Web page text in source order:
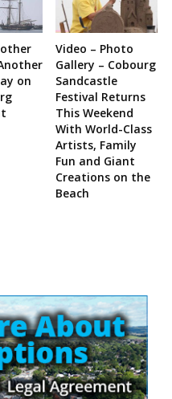
on
Video – Photo
Gallery – Cobourg
Sandcastle
Festival Returns
This Weekend
With World-Class
Artists, Family
Fun and Giant
Creations on the
Beach